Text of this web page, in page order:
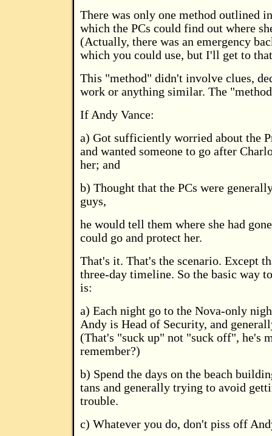
There was only one method outlined
which the PCs could find out where
(Actually, there was an emergency
which you could use, but I'll get to
This "method" didn't involve clues,
work or anything similar. The
If Andy Vance:
a) Got sufficiently worried about the
and wanted someone to go after
her; and
b) Thought that the PCs were
guys,
he would tell them where she had
could go and protect her.
That's it. That's the scenario. Except
three-day timeline. So the basic way
is:
a) Each night go to the Nova-only
Andy is Head of Security, and
(That's "suck up" not "suck off", he's
remember?)
b) Spend the days on the beach
tans and generally trying to avoid
trouble.
c) Whatever you do, don't piss off